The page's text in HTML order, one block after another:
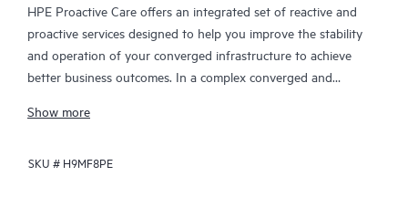
HPE Proactive Care offers an integrated set of reactive and
proactive services designed to help you improve the stability
and operation of your converged infrastructure to achieve
better business outcomes. In a complex converged and
together effectively. HPE Proactive Care has been specifically
enhanced support that covers servers, operating systems,
Show more
SKU # H9MF8PE